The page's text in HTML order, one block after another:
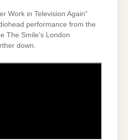
Work in Television Again”
performance from the
The Smile’s London
down.